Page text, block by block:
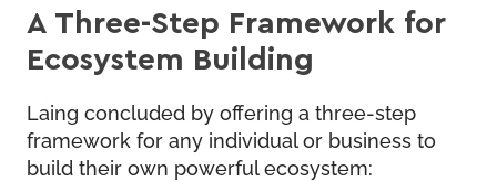
A Three-Step Framework for
Ecosystem Building
Laing concluded by offering a three-step
framework for any individual or business to
build their own powerful ecosystem: